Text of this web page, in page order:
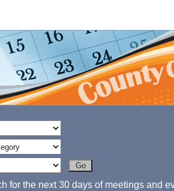
for the next 30 days of meetings and